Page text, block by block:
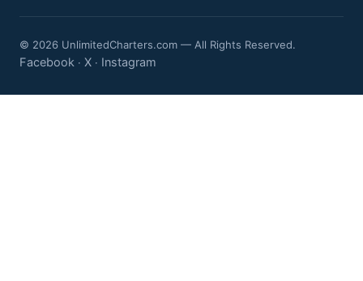
© 2026 UnlimitedCharters.com — All Rights Reserved.
Facebook · X · Instagram